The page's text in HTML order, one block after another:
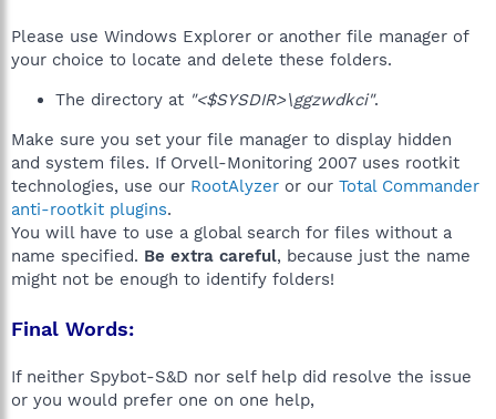
Please use Windows Explorer or another file manager of
your choice to locate and delete these folders.
The directory at "<$SYSDIR>\ggzwdkci".
Make sure you set your file manager to display hidden
and system files. If Orvell-Monitoring 2007 uses rootkit
technologies, use our RootAlyzer or our Total Commander
anti-rootkit plugins.
You will have to use a global search for files without a
name specified. Be extra careful, because just the name
might not be enough to identify folders!
Final Words:
If neither Spybot-S&D nor self help did resolve the issue
or you would prefer one on one help,